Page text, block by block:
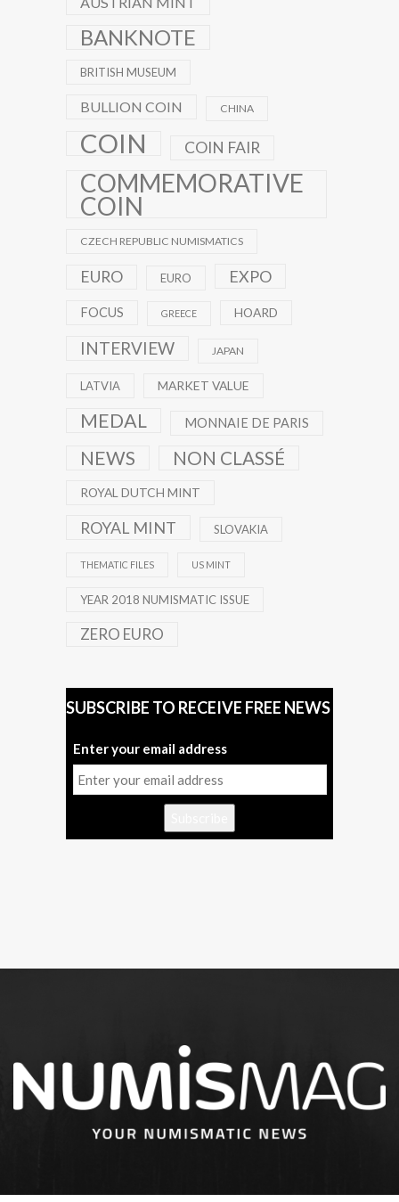
BANKNOTE
BRITISH MUSEUM
BULLION COIN CHINA
COIN COIN FAIR
COMMEMORATIVE
COIN
CZECH REPUBLIC NUMISMATICS
EURO EURO EXPO
FOCUS GREECE HOARD
INTERVIEW JAPAN
LATVIA MARKET VALUE
MEDAL MONNAIE DE PARIS
NEWS NON CLASSÉ
ROYAL DUTCH MINT
ROYAL MINT SLOVAKIA
THEMATIC FILES US MINT
YEAR 2018 NUMISMATIC ISSUE
ZERO EURO
SUBSCRIBE TO RECEIVE FREE NEWS
Enter your email address